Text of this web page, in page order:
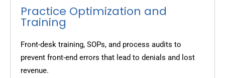
Practice Optimization and
Training
Front-desk training, SOPs, and process audits to
prevent front-end errors that lead to denials and lost
revenue.